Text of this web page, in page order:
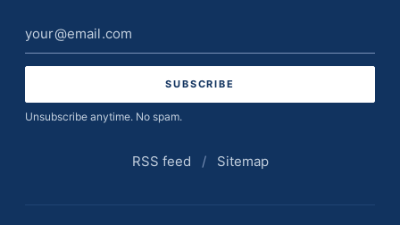
Email
address
Unsubscribe anytime. No spam.
RSS feed / Sitemap